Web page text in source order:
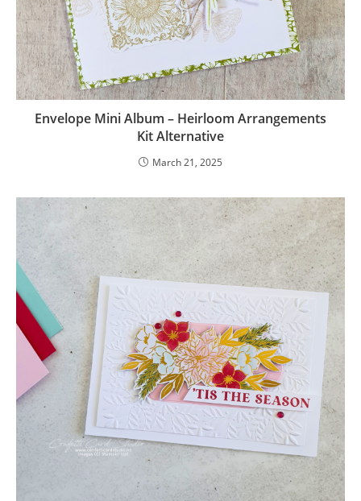
Envelope Mini Album – Heirloom Arrangements
Kit Alternative
March 21, 2025